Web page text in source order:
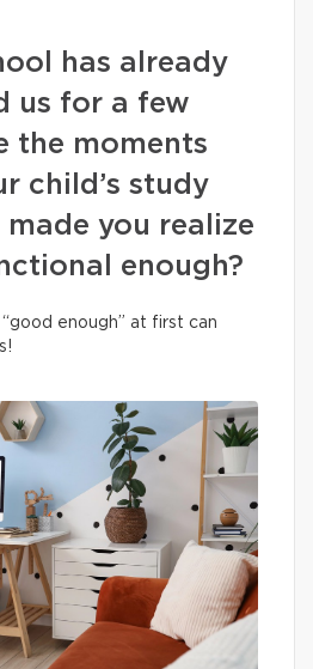
has already
us for a few
the moments
child’s study
made you realize
enough?
enough” at first can